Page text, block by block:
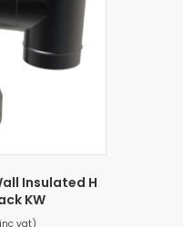
Insulated H
KW
vat)